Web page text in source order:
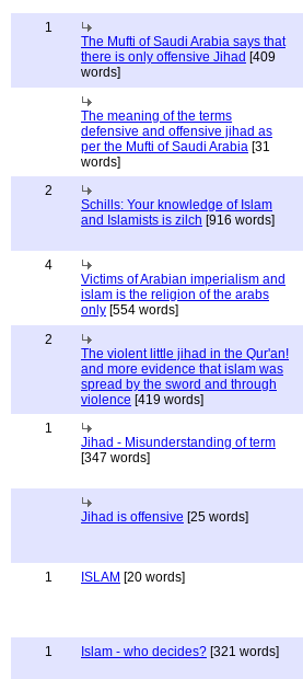
1
The Mufti of Saudi Arabia says that
there is only offensive Jihad [409
words]
The meaning of the terms
defensive and offensive jihad as
per the Mufti of Saudi Arabia [31
words]
2
Schills: Your knowledge of Islam
and Islamists is zilch [916 words]
4
Victims of Arabian imperialism and
islam is the religion of the arabs
only [554 words]
2
The violent little jihad in the Qur'an!
and more evidence that islam was
spread by the sword and through
violence [419 words]
1
Jihad - Misunderstanding of term
[347 words]
Jihad is offensive [25 words]
1 ISLAM [20 words]
1 Islam - who decides? [321 words]